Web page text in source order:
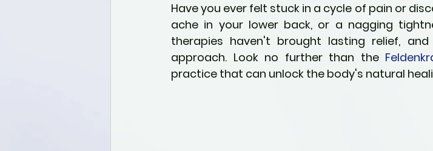
Alternative Healing Modalities Pain Management
Holistic Health
Have you ever felt stuck in a cycle of pain or
ache in your lower back, or a nagging
therapies haven't brought lasting relief,
approach. Look no further than the
practice that can unlock the body's natural